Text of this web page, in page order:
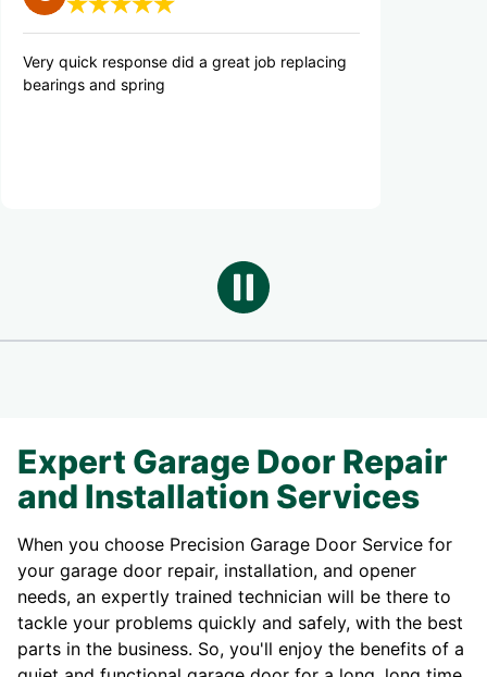
response did a great job replacing
spring
Quick, efficient and
Expert Garage Door Repair
and Installation Services
When you choose Precision Garage Door Service for
your garage door repair, installation, and opener
needs, an expertly trained technician will be there to
tackle your problems quickly and safely, with the best
parts in the business. So, you'll enjoy the benefits of a